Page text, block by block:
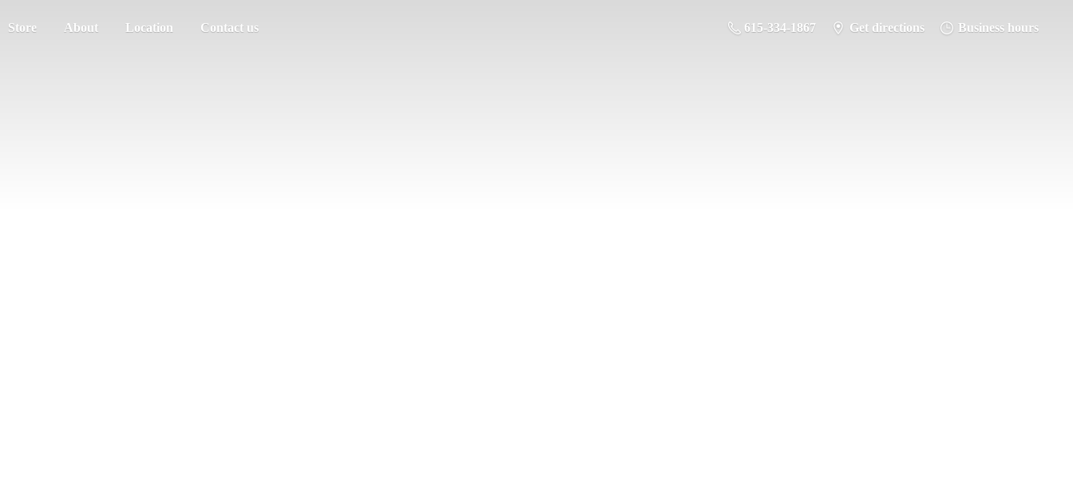
Store About Location Contact us 615-334-1867 Get directions Business hours